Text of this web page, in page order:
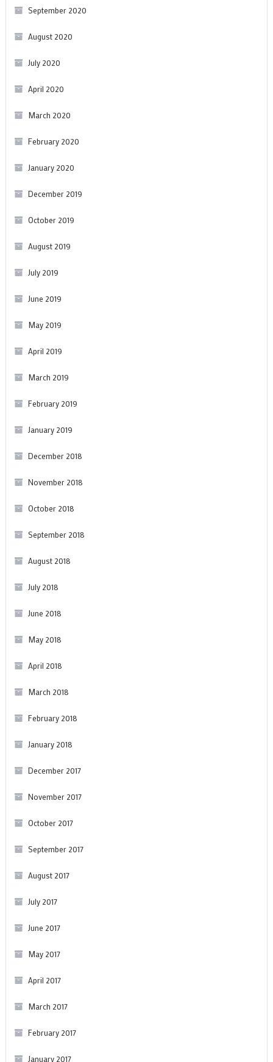
September 2020
August 2020
July 2020
April 2020
March 2020
February 2020
January 2020
December 2019
October 2019
August 2019
July 2019
June 2019
May 2019
April 2019
March 2019
February 2019
January 2019
December 2018
November 2018
October 2018
September 2018
August 2018
July 2018
June 2018
May 2018
April 2018
March 2018
February 2018
January 2018
December 2017
November 2017
October 2017
September 2017
August 2017
July 2017
June 2017
May 2017
April 2017
March 2017
February 2017
January 2017